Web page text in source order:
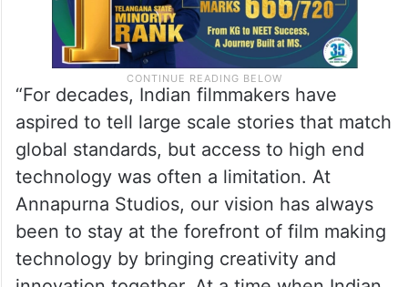
“For decades, Indian filmmakers have
aspired to tell large scale stories that match